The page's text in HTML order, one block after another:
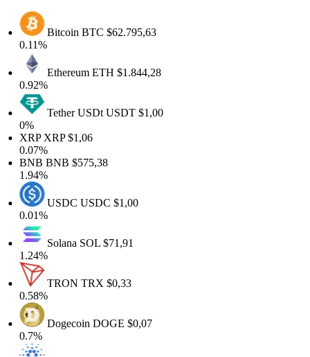
BitcoinBTC$62.795,63
EthereumETH$1.844,28
Tether USDtUSDT$1,00
XRP$1,06
BNB$575,38
USDCUSDC$1,00
SolanaSOL $71,91
TRONTRX$0,33
DogecoinDOGE$0,07